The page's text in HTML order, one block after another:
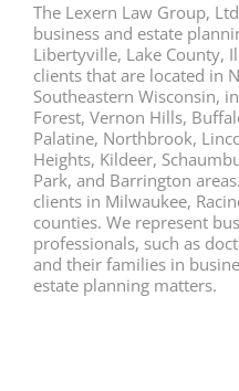
The Lexern Law Group,
business and estate
Libertyville, Lake County,
clients that are located in
Southeastern Wisconsin,
Forest, Vernon Hills,
Palatine, Northbrook,
Heights, Kildeer,
Park, and Barrington
clients in Milwaukee,
counties. We represent
professionals, such as
and their families in
estate planning matters.